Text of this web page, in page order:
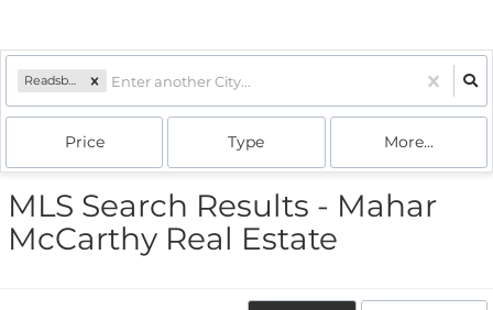
Readsboro, VT
Price Type More...
MLS Search Results - Mahar
McCarthy Real Estate